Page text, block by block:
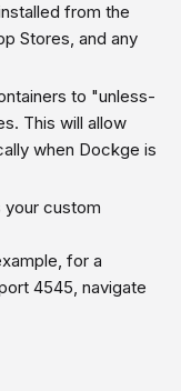
from the
Stores, and any
to "unless-
This will allow
when Dockge is
custom
for a
4545, navigate